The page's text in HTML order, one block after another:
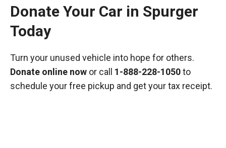
Donate Your Car in Spurger
Today
Turn your unused vehicle into hope for others.
Donate online now or call 1-888-228-1050to
schedule your free pickup and get your tax receipt.